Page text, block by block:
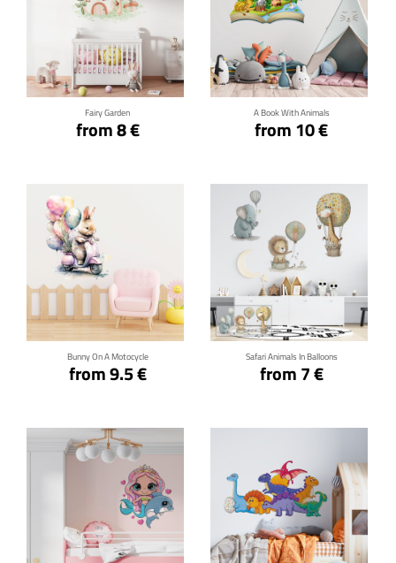
Fairy Garden
from 8 €
Click for details
A Book With Animals
from 10 €
Click for details
Bunny On A Motocycle
from 9.5 €
Click for details
Safari Animals In Balloons
from 7 €
Click for details
Click for details Click for details